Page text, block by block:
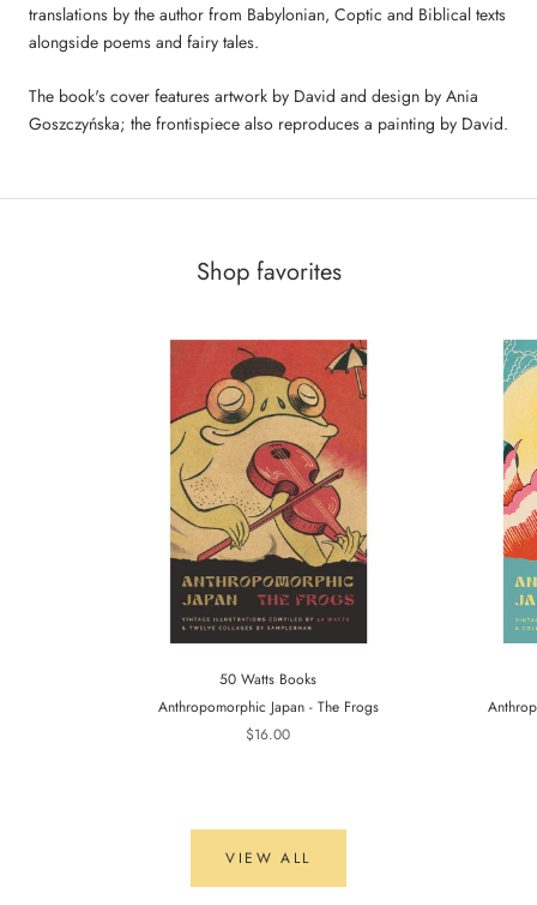
translations by the author from Babylonian, Coptic and Biblical texts
alongside poems and fairy tales.
The book's cover features artwork by David and design by Ania
Goszczyńska; the frontispiece also reproduces a painting by David.
Shop favorites
50 Watts Books
Anthropomorphic Japan - The Frogs
$16.00
VIEW ALL